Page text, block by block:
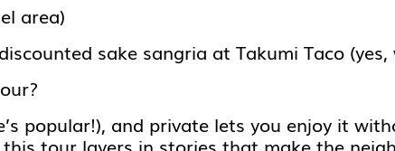
area)
sake sangria at Takumi Taco
popular!), and private lets you enjoy it
tour layers in stories that make the